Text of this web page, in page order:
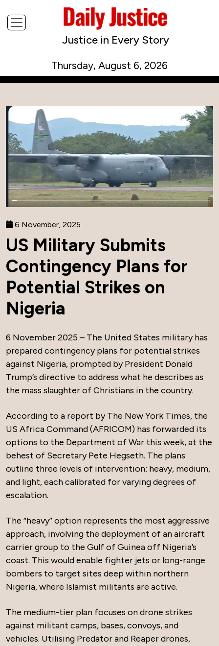
Justice in Every Story
Thursday, August 6, 2026
6 November, 2025
US Military Submits
Contingency Plans for
Potential Strikes on
Nigeria
6 November 2025 – The United States military has
prepared contingency plans for potential strikes
against Nigeria, prompted by President Donald
Trump’s directive to address what he describes as
the mass slaughter of Christians in the country.
According to a report by The New York Times, the
US Africa Command (AFRICOM) has forwarded its
options to the Department of War this week, at the
behest of Secretary Pete Hegseth. The plans
outline three levels of intervention: heavy, medium,
and light, each calibrated for varying degrees of
escalation.
The “heavy” option represents the most aggressive
approach, involving the deployment of an aircraft
carrier group to the Gulf of Guinea off Nigeria’s
coast. This would enable fighter jets or long-range
bombers to target sites deep within northern
Nigeria, where Islamist militants are active.
The medium-tier plan focuses on drone strikes
against militant camps, bases, convoys, and
vehicles. Utilising Predator and Reaper drones,